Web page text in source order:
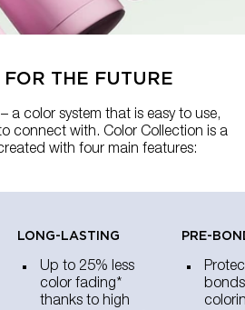
THE FUTURE
a color system that is easy to use,
connect with. Color Collection is a
with four main features:
LONG-LASTING
Up to 25% less
color fading*
thanks to high
PRE-